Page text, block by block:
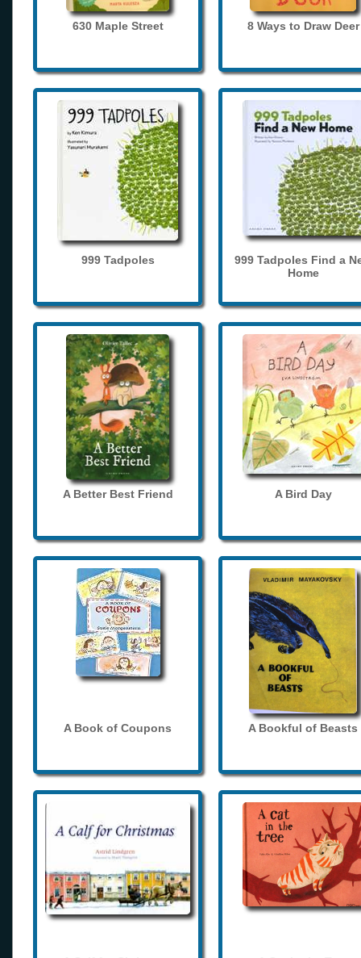
630 Maple Street 8 Ways to Draw Deer
999 Tadpoles
999 Tadpoles Find a
Home
A Better Best Friend A Bird Day
A Book of Coupons A Bookful of Beasts